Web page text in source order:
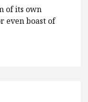
of its own
even boast of